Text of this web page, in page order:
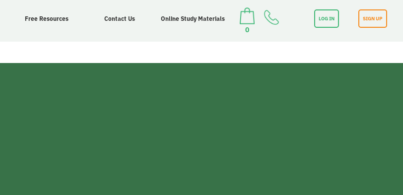
Free Resources Contact Us Online Study Materials
0
LOG IN SIGN UP